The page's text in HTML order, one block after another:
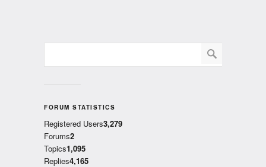
FORUM STATISTICS
Registered Users3,279
Forums2
Topics1,095
Replies4,165